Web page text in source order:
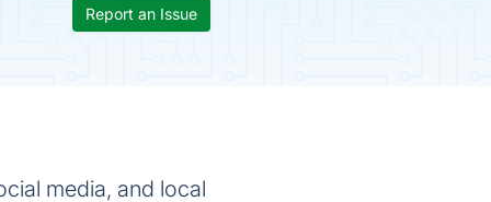
Report an Issue
media, and local